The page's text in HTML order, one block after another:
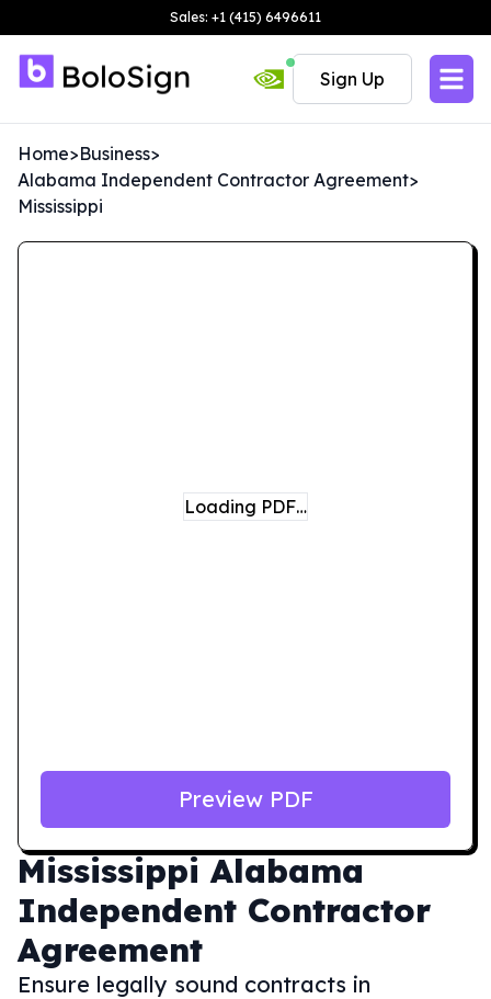
Sales: +1 (415) 6496611
Sign Up
Home>Business>
Alabama Independent Contractor Agreement>
Mississippi
Mississippi Alabama
Independent Contractor
Agreement
Ensure legally sound contracts in
Loading PDF…
Preview PDF